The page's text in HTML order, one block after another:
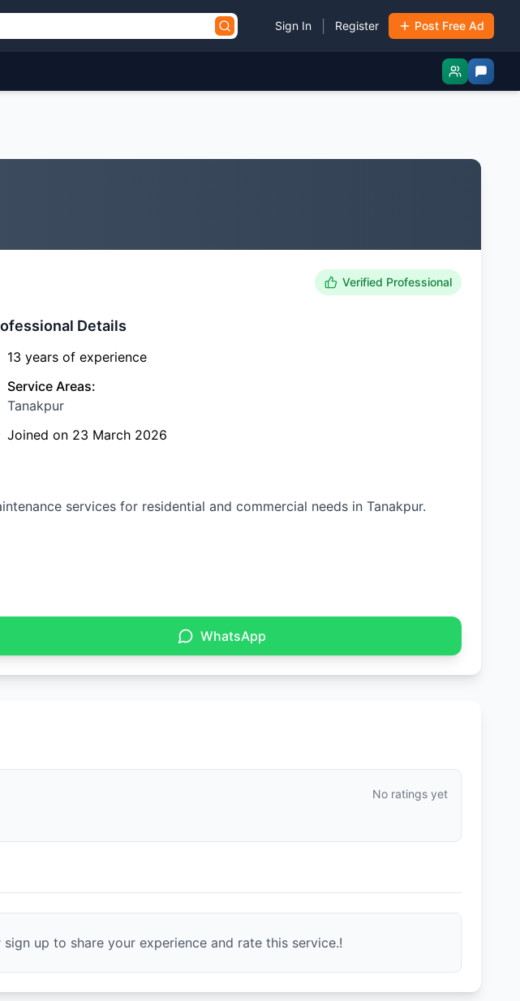
Sign In Register Post Free Ad
Verified Professional
Details
13 years of experience
Service Areas:
Tanakpur
Joined on 23 March 2026
services for residential and commercial needs in Tanakpur.
WhatsApp
No ratings yet
up to share your experience and rate this service.!